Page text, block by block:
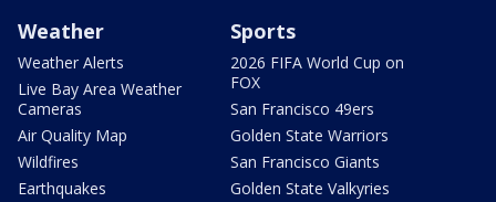
Weather
Weather Alerts
Live Bay Area Weather
Cameras
Air Quality Map
Wildfires
Earthquakes
Sports
2026 FIFA World Cup on
FOX
San Francisco 49ers
Golden State Warriors
San Francisco Giants
Golden State Valkyries